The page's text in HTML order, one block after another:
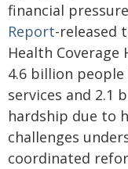
financial
Report-released
Health Coverage
4.6 billion
services and 2.1
hardship due to
challenges
coordinated